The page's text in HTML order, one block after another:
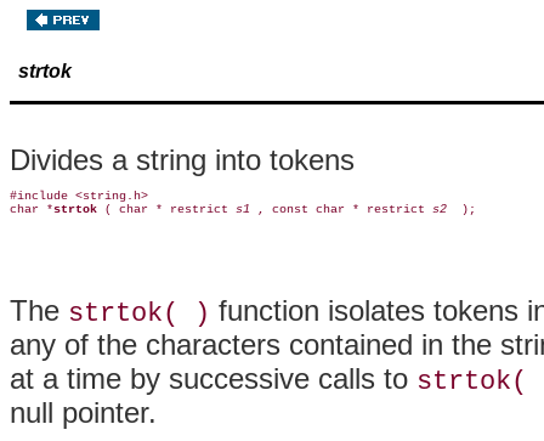
strtok
Divides a string into tokens
#include <string.h>
char *strtok ( char * restrict s1 , const char * restrict s2
The strtok( ) function isolates tokens
any of the characters contained in the
at a time by successive calls to strtok(
null pointer.